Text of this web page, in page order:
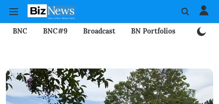
BNC BNC#9 Broadcast BN Portfolios